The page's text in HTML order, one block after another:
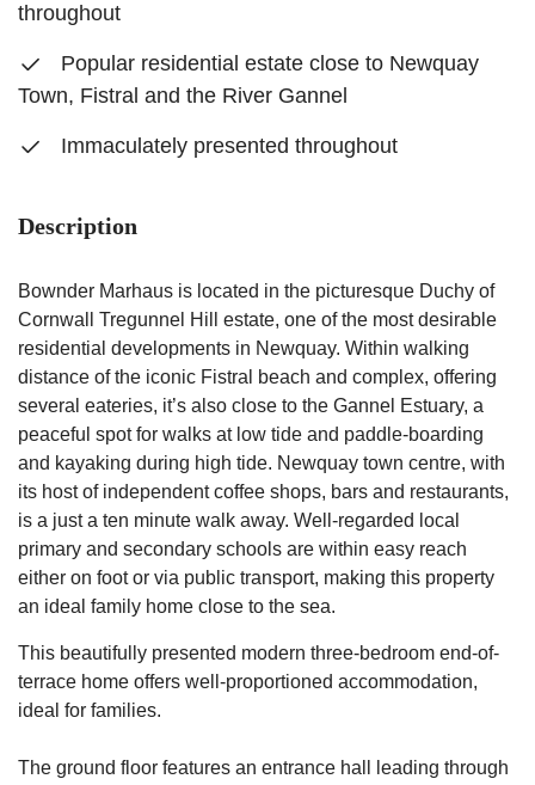
throughout
Popular residential estate close to Newquay
Town, Fistral and the River Gannel
Immaculately presented throughout
Description
Bownder Marhaus is located in the picturesque Duchy of
Cornwall Tregunnel Hill estate, one of the most desirable
residential developments in Newquay. Within walking
distance of the iconic Fistral beach and complex, offering
several eateries, it’s also close to the Gannel Estuary, a
peaceful spot for walks at low tide and paddle-boarding
and kayaking during high tide. Newquay town centre, with
its host of independent coffee shops, bars and restaurants,
is a just a ten minute walk away. Well-regarded local
primary and secondary schools are within easy reach
either on foot or via public transport, making this property
an ideal family home close to the sea.
This beautifully presented modern three-bedroom end-of-
terrace home offers well-proportioned accommodation,
ideal for families.
The ground floor features an entrance hall leading through